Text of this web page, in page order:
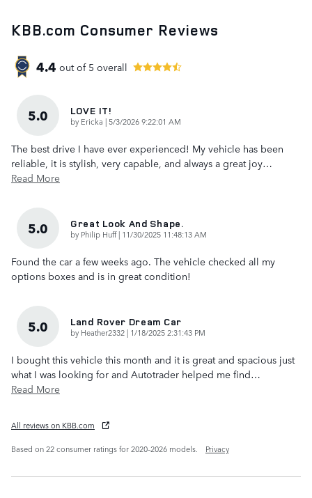
KBB.com Consumer Reviews
4.4 out of 5 overall
5.0 LOVE IT!
by Ericka |on
5/3/2026 9:22:01 AM
The best drive I have ever experienced! My vehicle has been
reliable, it is stylish, very capable, and always a great joy…
Read More
5.0 Great Look And Shape.
by Philip Huff| on
11/30/2025 11:48:13 AM
Found the car a few weeks ago. The vehicle checked all my
options boxes and is in great condition!
5.0 Land Rover Dream Car
by Heather2332 | on
1/18/2025 2:31:43 PM
I bought this vehicle this month and it is great and spacious just
what I was looking for and Autotrader helped me find…
Read More
All reviews on KBB.com
Based on 22 consumer ratings for 2020–2026 models.
Privacy